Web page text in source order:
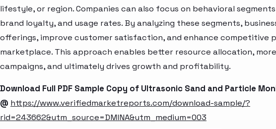
lifestyle, or region. Companies can also focus on behavioral
brand loyalty, and usage rates. By analyzing these segments,
offerings, improve customer satisfaction, and enhance competitive
marketplace. This approach enables better resource allocation,
campaigns, and ultimately drives growth and profitability.
Download Full PDF Sample Copy of Ultrasonic Sand and Particle
@ https://www.verifiedmarketreports.com/download-sample/?
rid=243662&utm_source=DMINA&utm_medium=003